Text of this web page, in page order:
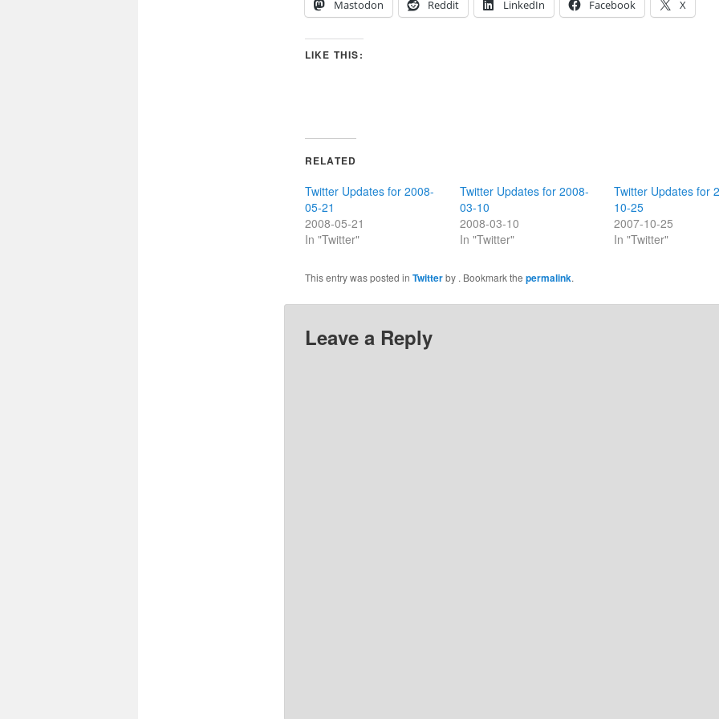
Mastodon
Reddit LinkedIn Facebook X
LIKE THIS:
RELATED
Twitter Updates for 2008-
05-21
2008-05-21
In "Twitter"
Twitter Updates for 2008-
03-10
2008-03-10
In "Twitter"
Twitter Updates for
10-25
2007-10-25
In "Twitter"
This entry was posted in Twitterby . Bookmark the permalink.
Leave a Reply